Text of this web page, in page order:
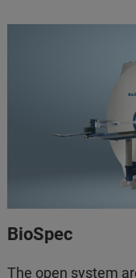
BioSpec
The open system